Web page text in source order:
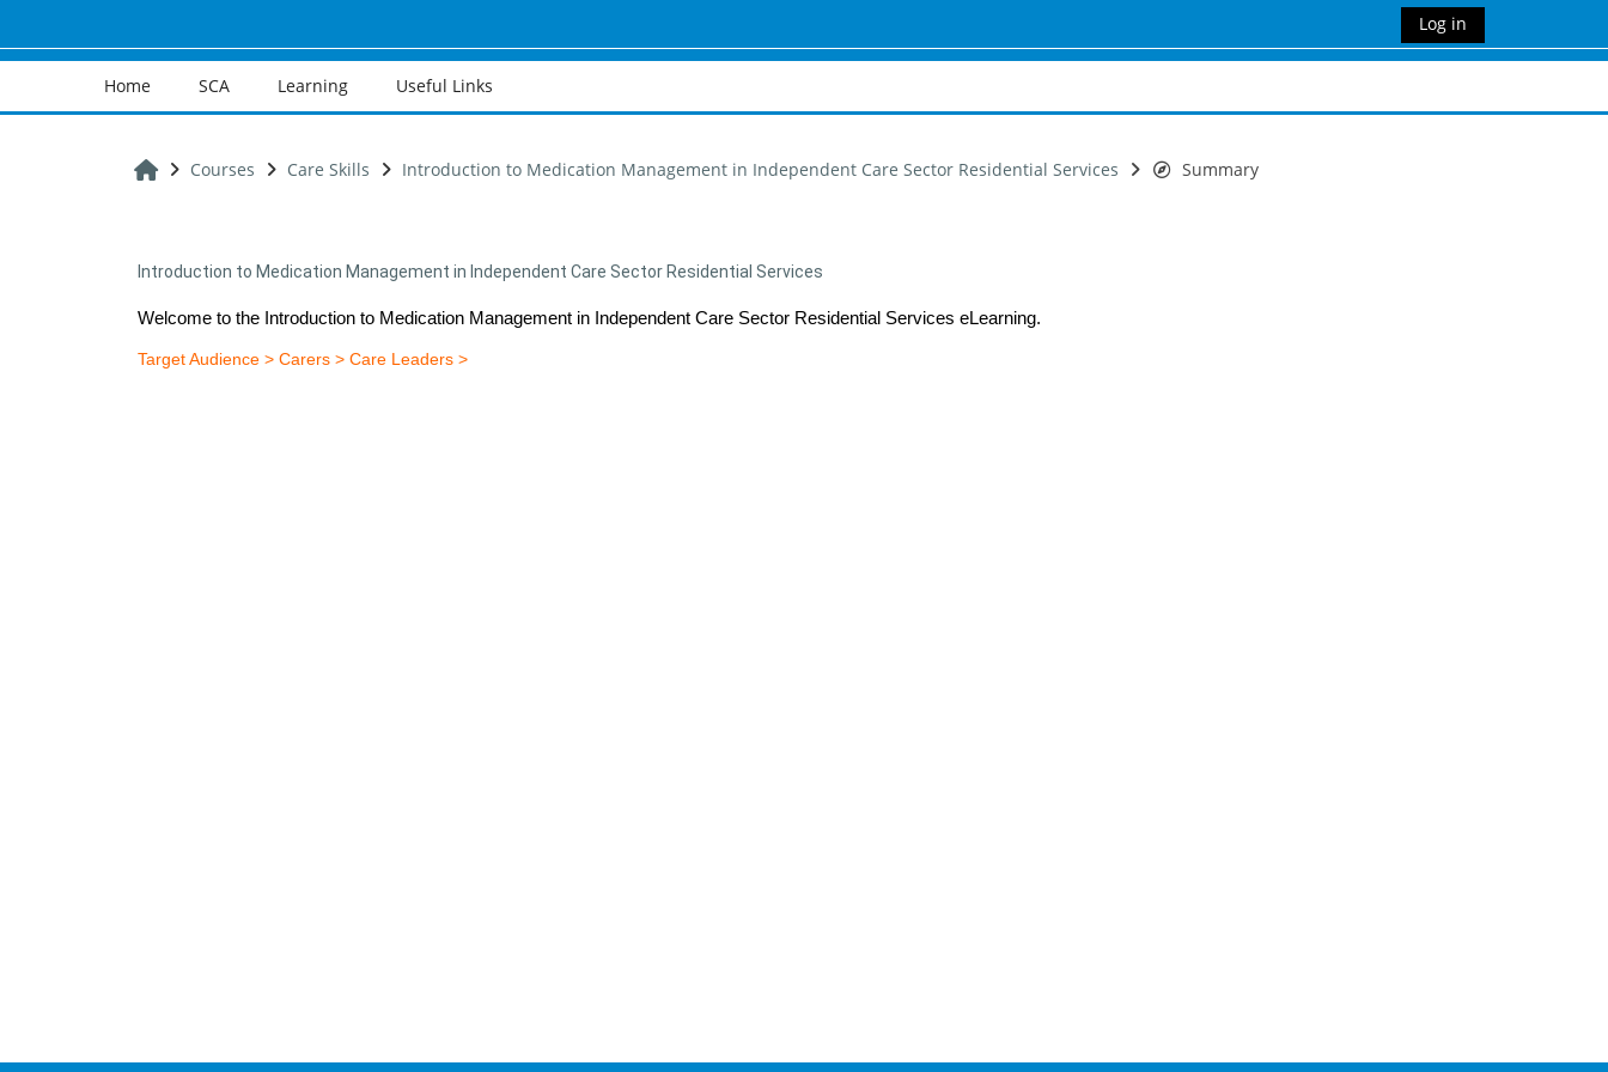
Log in
Home SCA Learning Useful Links
Home
Courses Care Skills Introduction to Medication Management in Independent Care Sector Residential Services Summary
Introduction to Medication Management in Independent Care Sector Residential Services
Welcome to the Introduction to Medication Management in Independent Care Sector Residential Services eLearning.
Target Audience > Carers > Care Leaders >